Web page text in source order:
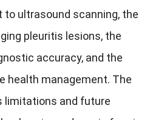
to ultrasound scanning, the
pleuritis lesions, the
accuracy, and the
health management. The
limitations and future